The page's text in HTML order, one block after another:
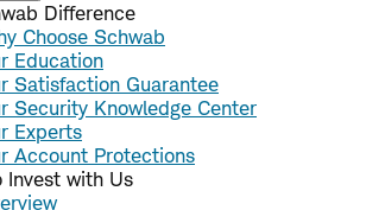
Difference
Choose Schwab
Education
Satisfaction Guarantee
Security Knowledge Center
Experts
Account Protections
Invest with Us